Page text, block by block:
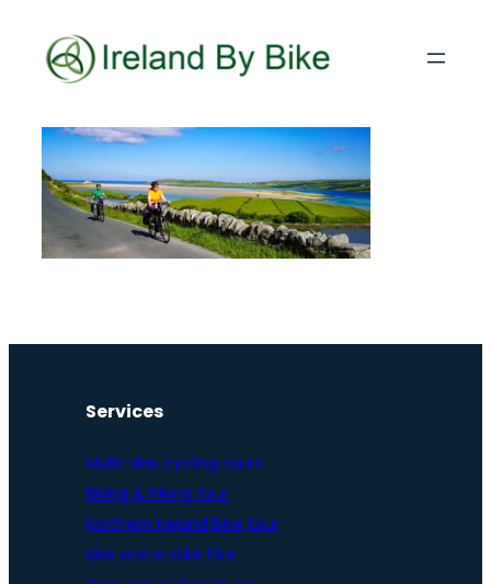
Services
Multi-day cycling tours
Biking & hiking tour
Northern Ireland bike tour
Bike and e-bike hire